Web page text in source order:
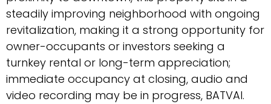
steadily improving neighborhood with ongoing
revitalization, making it a strong opportunity for
owner-occupants or investors seeking a
turnkey rental or long-term appreciation;
immediate occupancy at closing, audio and
video recording may be in progress, BATVAI.